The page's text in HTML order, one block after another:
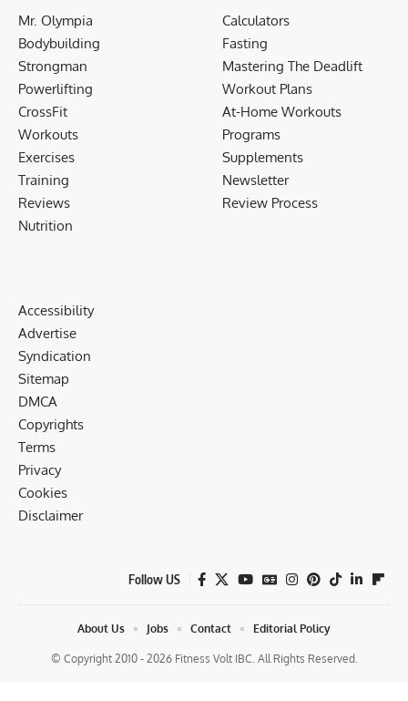
Mr. Olympia
Bodybuilding
Strongman
Powerlifting
CrossFit
Workouts
Exercises
Training
Reviews
Nutrition
Calculators
Fasting
Mastering The Deadlift
Workout Plans
At-Home Workouts
Programs
Supplements
Newsletter
Review Process
Accessibility
Advertise
Syndication
Sitemap
DMCA
Copyrights
Terms
Privacy
Cookies
Disclaimer
Follow US
© Copyright 2010 - 2026 Fitness Volt IBC. All Rights Reserved.
About Us Jobs Contact Editorial Policy